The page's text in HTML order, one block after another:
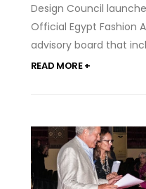
Design Council
Official Egypt Fashion
advisory board that
READ MORE +